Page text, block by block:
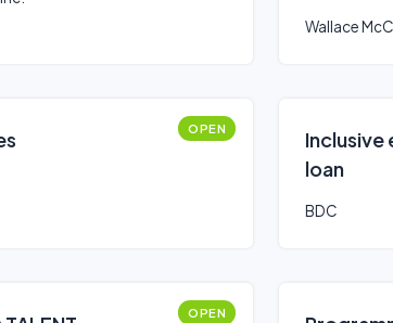
Wallace
OPEN
Inclusive
loan
BDC
OPEN